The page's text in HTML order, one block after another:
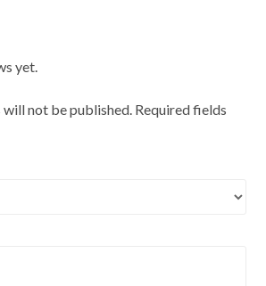
yet.
will not be published. Required fields